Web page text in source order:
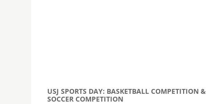
USJ SPORTS DAY: BASKETBALL COMPETITION &
SOCCER COMPETITION